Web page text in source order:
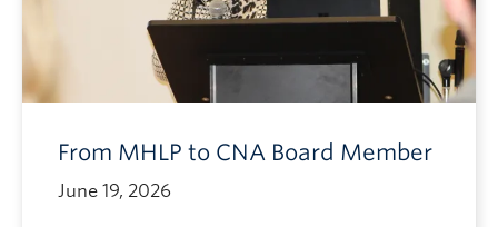
From MHLP to CNA Board Member
June 19, 2026